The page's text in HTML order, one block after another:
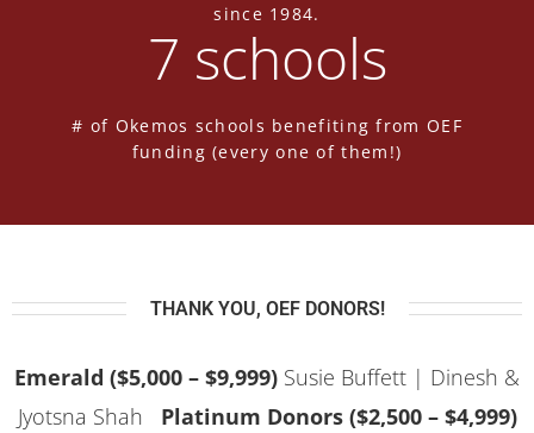
since 1984.
7 schools
# of Okemos schools benefiting from OEF
funding (every one of them!)
THANK YOU, OEF DONORS!
Emerald ($5,000 – $9,999) Susie Buffett | Dinesh &
Jyotsna Shah
Platinum Donors ($2,500 – $4,999)